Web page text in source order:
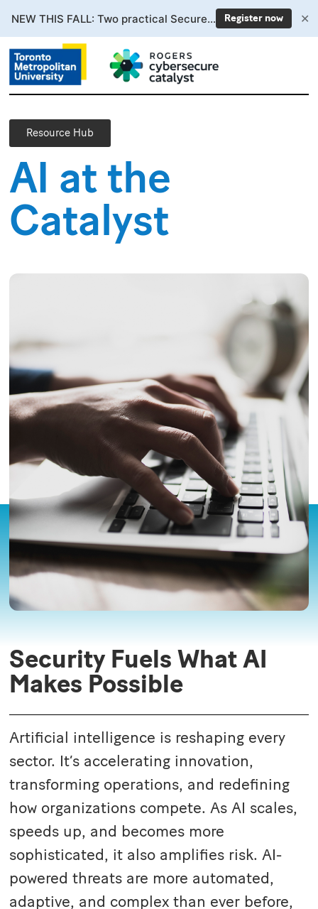
Resource Hub
AI at the
Catalyst
Security Fuels What AI
Makes Possible
Artificial intelligence is reshaping every
sector. It’s accelerating innovation,
transforming operations, and redefining
how organizations compete.As AI scales,
speeds up, and becomes more
sophisticated, it also amplifies risk. AI-
powered threats are more automated,
adaptive, and complex than ever before,
NEW THIS FALL: Two practical Secure AI courses. Enrollment now open. Register now ✕